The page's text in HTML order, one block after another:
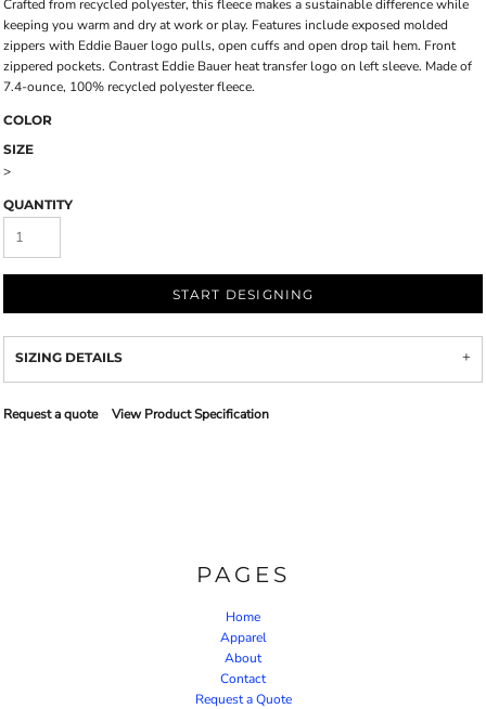
Crafted from recycled polyester, this fleece makes a sustainable difference while
keeping you warm and dry at work or play. Features include exposed molded
zippers with Eddie Bauer logo pulls, open cuffs and open drop tail hem. Front
zippered pockets. Contrast Eddie Bauer heat transfer logo on left sleeve. Made of
7.4-ounce, 100% recycled polyester fleece.
COLOR
SIZE
>
QUANTITY
START DESIGNING
SIZING DETAILS
Request a quote View Product Specification
PAGES
Home
Apparel
About
Contact
Request a Quote